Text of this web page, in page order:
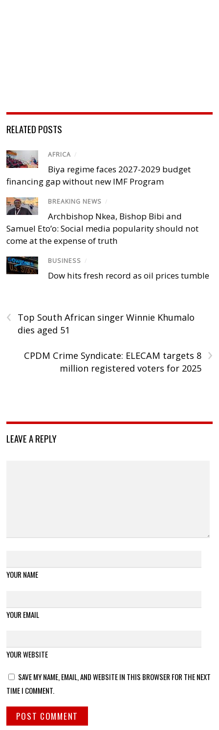
RELATED POSTS
AFRICA /
Biya regime faces 2027-2029 budget
financing gap without new IMF Program
BREAKING NEWS /
Archbishop Nkea, Bishop Bibi and
Samuel Eto’o: Social media popularity should not
come at the expense of truth
BUSINESS /
Dow hits fresh record as oil prices tumble
‹
Top South African singer Winnie Khumalo
dies aged 51
›
CPDM Crime Syndicate: ELECAM targets 8
million registered voters for 2025
LEAVE A REPLY
YOUR NAME
YOUR EMAIL
YOUR WEBSITE
SAVE MY NAME, EMAIL, AND WEBSITE IN THIS BROWSER FOR THE NEXT
TIME I COMMENT.